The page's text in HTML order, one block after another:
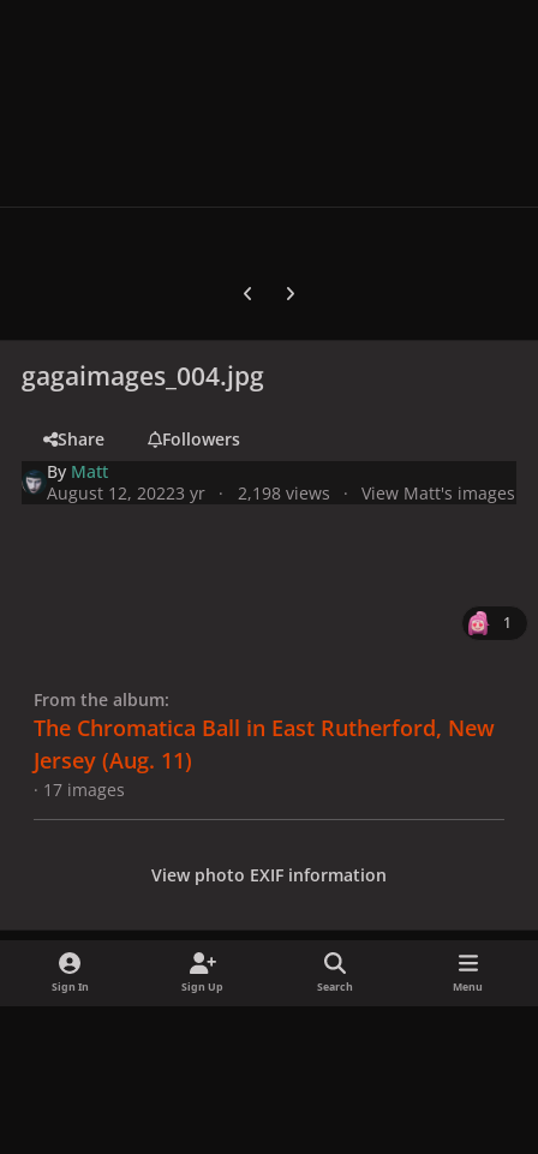
Previous carousel slide
Next carousel slide
gagaimages_004.jpg
Share
Followers
By Matt
August 12, 20223 yr 2,198 views View Matt's images
1
From the album:
The Chromatica Ball in East Rutherford, New
Jersey (Aug. 11)
· 17 images
View photo EXIF information
Sign In Sign Up Search Menu